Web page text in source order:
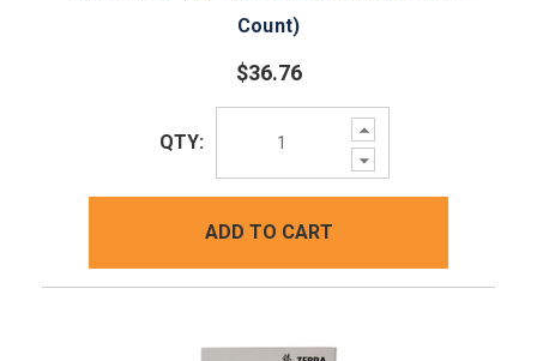
Count)
$36.76
Increase
Quantity:
Decrease
Quantity:
QTY:
ADD TO CART